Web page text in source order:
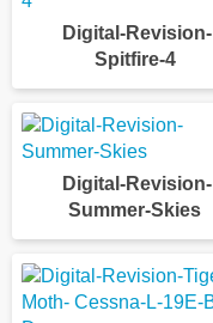
Digital-Revision-
Spitfire-4
Digital-Revision-
Summer-Skies